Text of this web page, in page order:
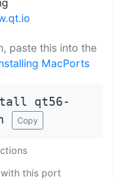
paste this into the
MacPorts
qt56-
Copy
this port